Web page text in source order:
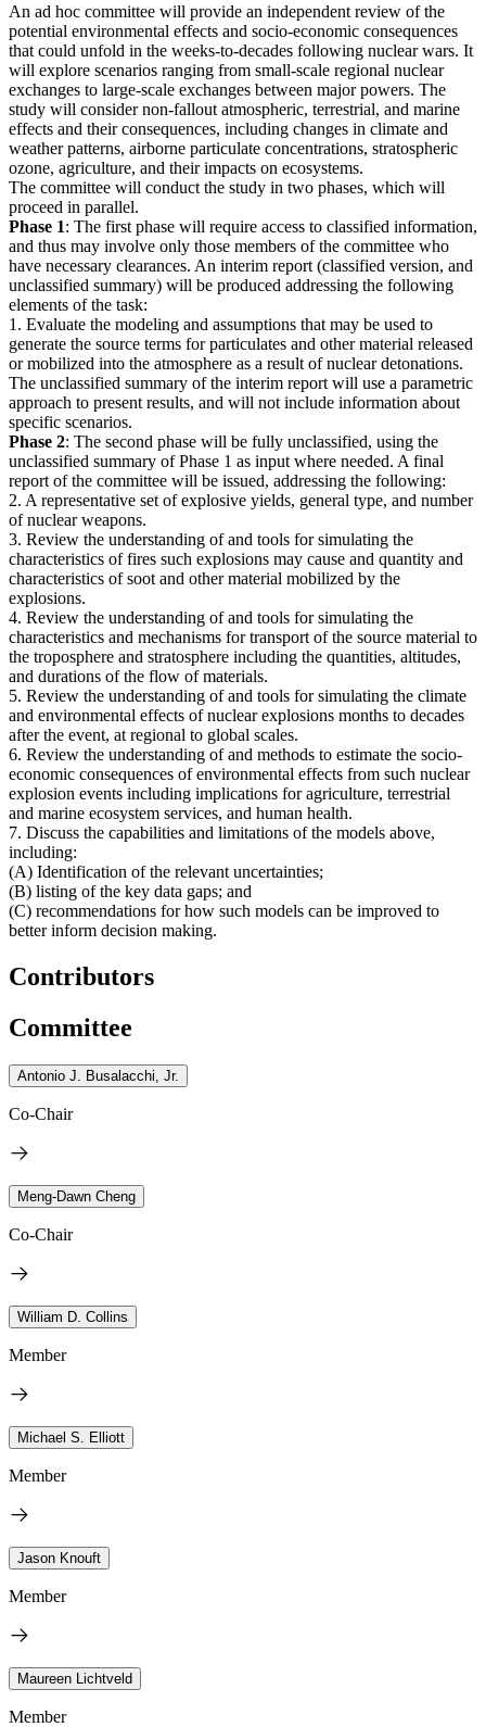
An ad hoc committee will provide an independent review of the
potential environmental effects and socio-economic consequences
that could unfold in the weeks-to-decades following nuclear wars. It
will explore scenarios ranging from small-scale regional nuclear
exchanges to large-scale exchanges between major powers. The
study will consider non-fallout atmospheric, terrestrial, and marine
effects and their consequences, including changes in climate and
weather patterns, airborne particulate concentrations, stratospheric
ozone, agriculture, and their impacts on ecosystems.
The committee will conduct the study in two phases, which will
proceed in parallel.
Phase 1: The first phase will require access to classified information,
and thus may involve only those members of the committee who
have necessary clearances. An interim report (classified version, and
unclassified summary) will be produced addressing the following
elements of the task:
1. Evaluate the modeling and assumptions that may be used to
generate the source terms for particulates and other material released
or mobilized into the atmosphere as a result of nuclear detonations.
The unclassified summary of the interim report will use a parametric
approach to present results, and will not include information about
specific scenarios.
Phase 2: The second phase will be fully unclassified, using the
unclassified summary of Phase 1 as input where needed. A final
report of the committee will be issued, addressing the following:
2. A representative set of explosive yields, general type, and number
of nuclear weapons.
3. Review the understanding of and tools for simulating the
characteristics of fires such explosions may cause and quantity and
characteristics of soot and other material mobilized by the
explosions.
4. Review the understanding of and tools for simulating the
characteristics and mechanisms for transport of the source material to
the troposphere and stratosphere including the quantities, altitudes,
and durations of the flow of materials.
5. Review the understanding of and tools for simulating the climate
and environmental effects of nuclear explosions months to decades
after the event, at regional to global scales.
6. Review the understanding of and methods to estimate the socio-
economic consequences of environmental effects from such nuclear
explosion events including implications for agriculture, terrestrial
and marine ecosystem services, and human health.
7. Discuss the capabilities and limitations of the models above,
including:
(A) Identification of the relevant uncertainties;
(B) listing of the key data gaps; and
(C) recommendations for how such models can be improved to
better inform decision making.
Contributors
Committee
Antonio J. Busalacchi, Jr.
Co-Chair
Meng-Dawn Cheng
Co-Chair
William D. Collins
Member
Michael S. Elliott
Member
Jason Knouft
Member
Maureen Lichtveld
Member